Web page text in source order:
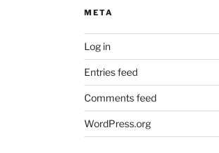
META
Log in
Entries feed
Comments feed
WordPress.org